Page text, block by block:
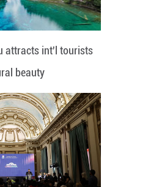
attracts int'l tourists
beauty